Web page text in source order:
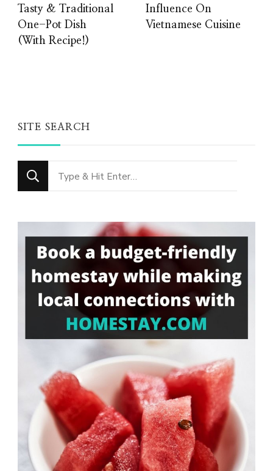
Tasty & Traditional
One-Pot Dish
(With Recipe!)
Influence On
Vietnamese Cuisine
SITE SEARCH
Looking
for